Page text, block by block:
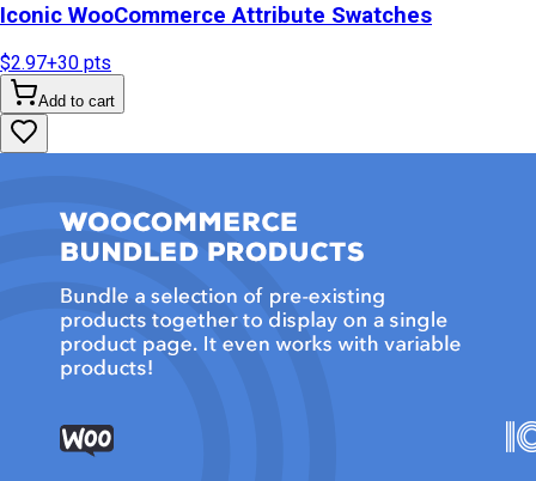
Iconic WooCommerce Attribute Swatches
$2.97+30 pts
Add to cart